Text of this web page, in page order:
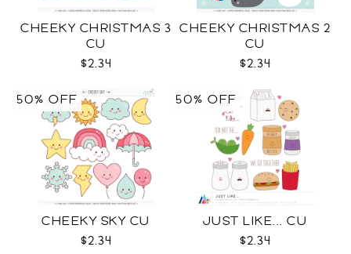
CHEEKY CHRISTMAS 3
CU
$2.34
CHEEKY CHRISTMAS 2
CU
$2.34
CHEEKY SKY CU
$2.34
50% OFF
JUST LIKE... CU
$2.34
50% OFF